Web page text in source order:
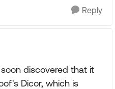
Reply
discovered that it
Dicor, which is